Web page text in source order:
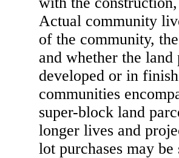
Actual community
of the community,
and whether the
developed or in
communities
super-block land
longer lives and
lot purchases may